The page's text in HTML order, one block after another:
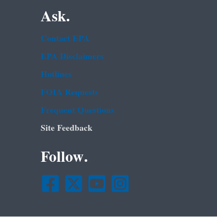
Ask.
Contact EPA
EPA Disclaimers
Hotlines
FOIA Requests
Frequent Questions
Site Feedback
Follow.